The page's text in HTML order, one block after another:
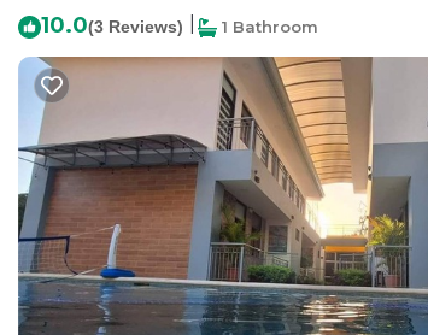
10.0(3 Reviews) 1 Bathroom